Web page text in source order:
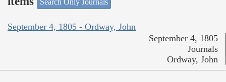
Search Only Journals
September 4, 1805 - Ordway, John
September 4, 1805
Journals
Ordway, John